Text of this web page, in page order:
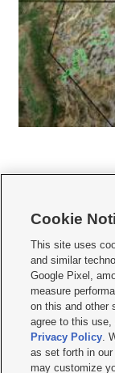
  
Mobile Apps| Newsletter|
Terms of use Privacy
Do Not Sell or Share My
KSL FM Radio FCC
Closed Captioning
© 2026KSL Media| KSL
Cookie
This site uses
and similar
Google Pixel,
measure
on this and other
agree to this
Privacy Policy.
as set forth in
may customize